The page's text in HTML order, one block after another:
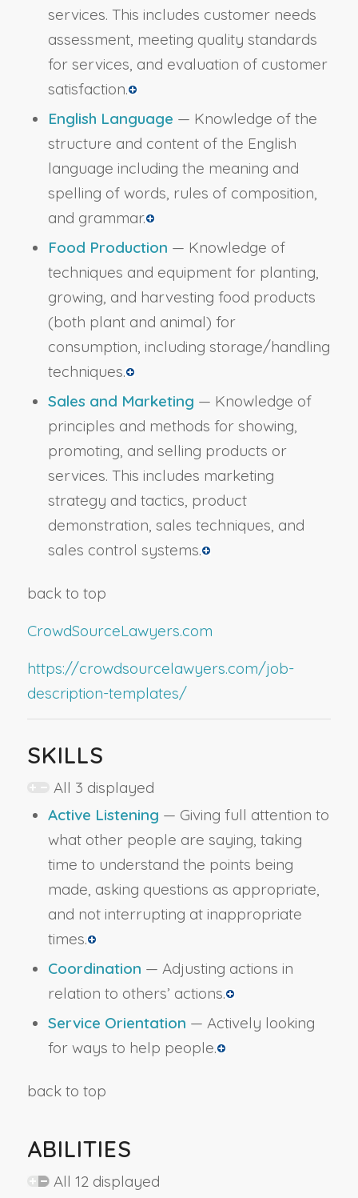
services. This includes customer needs
assessment, meeting quality standards
for services, and evaluation of customer
satisfaction.
English Language — Knowledge of the
structure and content of the English
language including the meaning and
spelling of words, rules of composition,
and grammar.
Food Production — Knowledge of
techniques and equipment for planting,
growing, and harvesting food products
(both plant and animal) for
consumption, including storage/handling
techniques.
Sales and Marketing — Knowledge of
principles and methods for showing,
promoting, and selling products or
services. This includes marketing
strategy and tactics, product
demonstration, sales techniques, and
sales control systems.
back to top
CrowdSourceLawyers.com
https://crowdsourcelawyers.com/job-
description-templates/
SKILLS
All 3 displayed
Active Listening — Giving full attention to
what other people are saying, taking
time to understand the points being
made, asking questions as appropriate,
and not interrupting at inappropriate
times.
Coordination — Adjusting actions in
relation to others’ actions.
Service Orientation — Actively looking
for ways to help people.
back to top
ABILITIES
All 12 displayed